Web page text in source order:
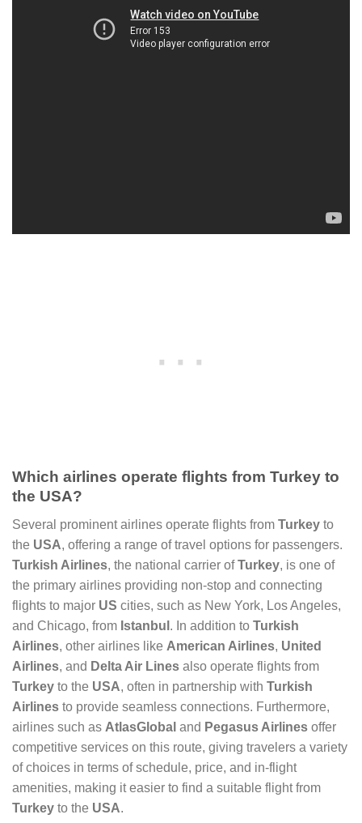
Which airlines operate flights from Turkey to
the USA?
Several prominent airlines operate flights from Turkey to
the USA, offering a range of travel options for passengers.
Turkish Airlines, the national carrier ofTurkey, is one of
the primary airlines providing non-stop and connecting
flights to major US cities, such as New York, Los Angeles,
and Chicago, from Istanbul . In addition to Turkish
Airlines, other airlines like American Airlines, United
Airlines, and Delta Air Lines also operate flights from
Turkey to the USA, often in partnership with Turkish
Airlines to provide seamless connections. Furthermore,
airlines such as AtlasGlobal and Pegasus Airlines offer
competitive services on this route, giving travelers a variety
of choices in terms of schedule, price, and in-flight
amenities, making it easier to find a suitable flight from
Turkey to the USA.